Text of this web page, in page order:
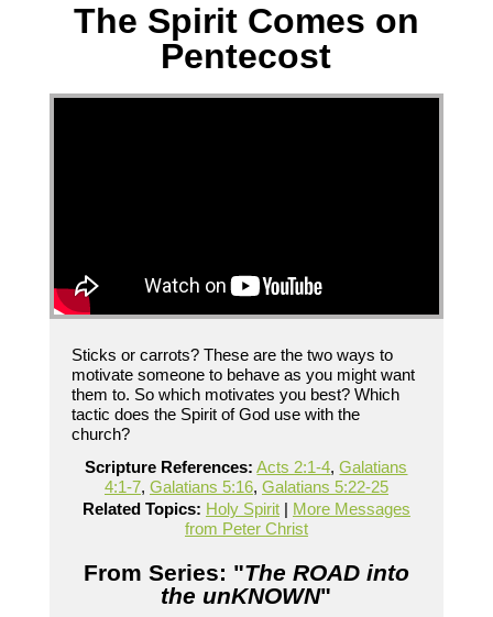
The Spirit Comes on
Pentecost
Sticks or carrots? These are the two ways to
motivate someone to behave as you might want
them to. So which motivates you best? Which
tactic does the Spirit of God use with the
church?
Scripture References: Acts 2:1-4,Galatians
4:1-7, Galatians 5:16, Galatians 5:22-25
Related Topics: Holy Spirit| More Messages
from Peter Christ
From Series: "The ROAD into
the unKNOWN"